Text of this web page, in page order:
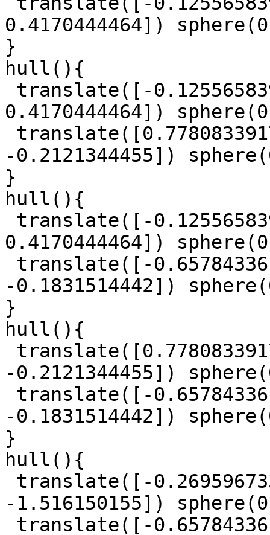
0.4170444464])
}
hull(){
0.4170444464])
-0.2121344455])
}
hull(){
0.4170444464])
-0.1831514442])
}
hull(){
-0.2121344455])
-0.1831514442])
}
hull(){
-1.516150155])